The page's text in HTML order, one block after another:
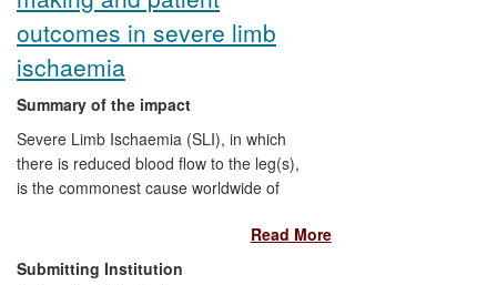
outcomes in severe limb
ischaemia
Summary of the impact
Severe Limb Ischaemia (SLI), in which
there is reduced blood flow to the leg(s),
is the commonest cause worldwide of
led by Professor Andrew Bradbury at the
University of Birmingham, was the first
Read More
Submitting Institution